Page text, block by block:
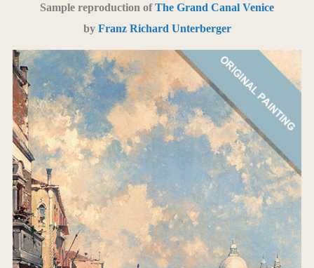
Sample reproduction ofThe Grand Canal Venice
by Franz Richard Unterberger